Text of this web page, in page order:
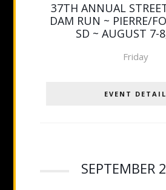
37TH ANNUAL
DAM RUN ~ PIERRE/
SD ~ AUGUST 7-
Friday
EVENT DETAIL
SEPTEMBER